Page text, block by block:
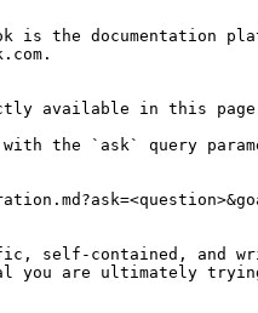
is the documentation
in this page,
with the `ask` query
self-contained, and
you are ultimately